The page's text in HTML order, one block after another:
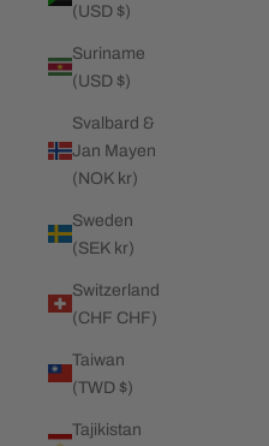
(USD $)
Suriname
(USD $)
Svalbard &
Jan Mayen
(NOK kr)
Sweden
(SEK kr)
Switzerland
(CHF CHF)
Taiwan
(TWD $)
Tajikistan